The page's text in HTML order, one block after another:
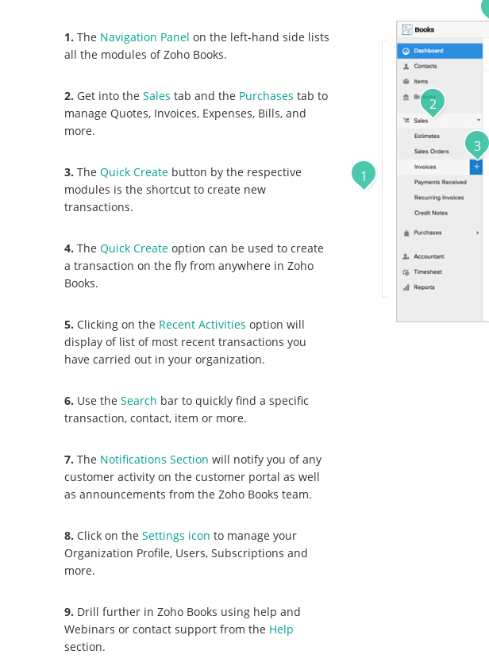
1. The Navigation Panel on the left-hand side lists
all the modules of Zoho Books.
2. Get into theSales tab and the Purchases tab to
manage Quotes, Invoices, Expenses, Bills, and
more.
3. TheQuick Create button by the respective
modules is the shortcut to create new
transactions.
4. TheQuick Create option can be used to create
a transaction on the fly from anywhere in Zoho
Books.
5. Clicking on the Recent Activities option will
display of list of most recent transactions you
have carried out in your organization.
6. Use theSearch bar to quickly find a specific
transaction, contact, item or more.
7. The Notifications Section will notify you of any
customer activity on the customer portal as well
as announcements from the Zoho Books team.
8. Click on theSettings icon to manage your
Organization Profile, Users, Subscriptions and
more.
9. Drill further in Zoho Books using help and
Webinars or contact support from the Help
section.
1
2
3